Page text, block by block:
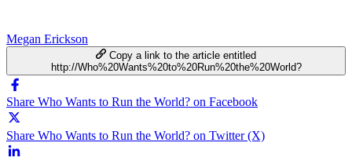
Megan Erickson
Copy a link to the article entitled
http://Who%20Wants%20to%20Run%20the%20World?
Share Who Wants to Run the World? on Facebook
Share Who Wants to Run the World? on Twitter (X)